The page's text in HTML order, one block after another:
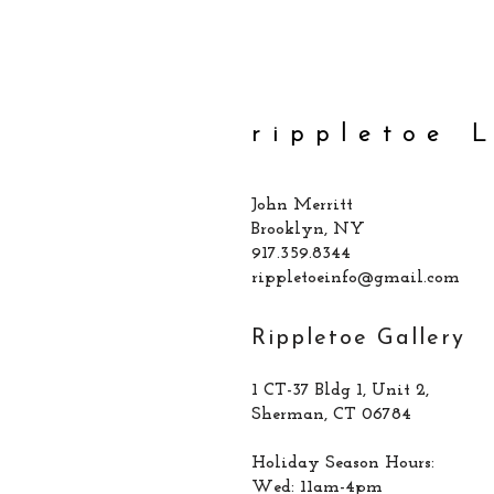
rippletoe
John Merritt
Brooklyn, NY
917.359.8344
rippletoeinfo@gmail.com
Rippletoe Gallery
1 CT-37 Bldg 1, Unit 2,
Sherman, CT 06784
Holiday Season Hours:
Wed: 11am-4pm